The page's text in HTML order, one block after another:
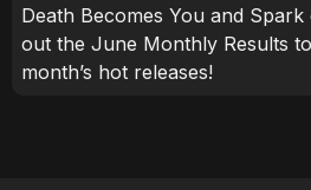
Death Becomes You and
out the June Monthly Results
month’s hot releases!